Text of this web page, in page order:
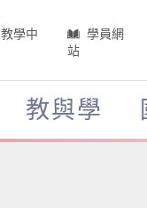
教學中
學員網
站
教與學